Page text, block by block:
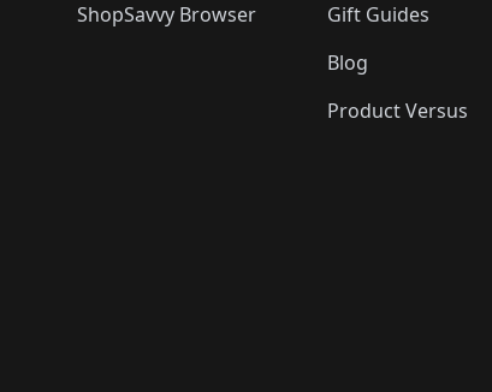
ShopSavvy Browser
Gift Guides
Blog
Product Versus